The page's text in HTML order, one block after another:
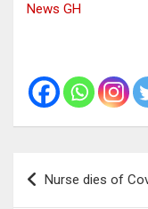
News GH
Post
navigation
Nurse dies of